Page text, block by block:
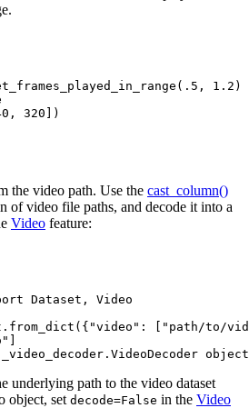
.5 , 1.2
, 320 ])
the video path. Use the cast_column()
of video file paths, and decode it into a
Video feature:
Dataset, Video
"video" : [ "path/to/
]
object
underlying path to the video dataset
object, set decode=False in the Video